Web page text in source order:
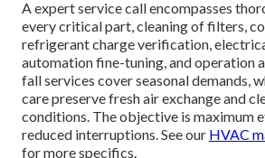
A expert service call encompasses
every critical part, cleaning of filters,
refrigerant charge verification,
automation fine-tuning, and operation
fall services cover seasonal demands,
care preserve fresh air exchange and
conditions. The objective is maximum
reduced interruptions. See our HVAC
for more specifics.